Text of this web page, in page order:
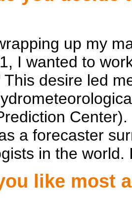
up my
I wanted to
This desire led
a forecaster
in the
like most